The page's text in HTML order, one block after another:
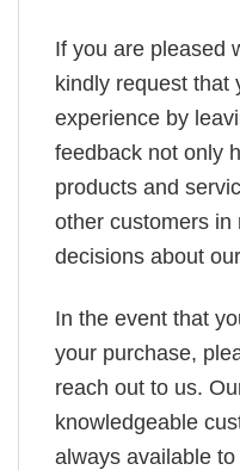
If you are pleased
kindly request that
experience by
feedback not only
products and
other customers in
decisions about
In the event that
your purchase,
reach out to us.
knowledgeable
always available